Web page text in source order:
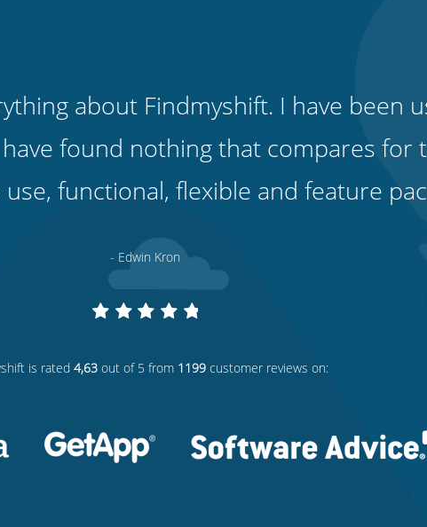
about Findmyshift. I have been
found nothing that compares for
functional, flexible and feature
- Edwin Kron
is rated 4,63out of 5 from 1199customer reviews on: